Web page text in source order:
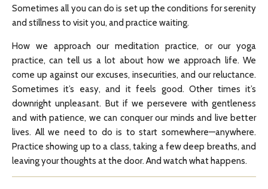
Sometimes all you can do is set up the conditions for serenity
and stillness to visit you, and practice waiting.
How we approach our meditation practice, or our yoga
practice, can tell us a lot about how we approach life. We
come up against our excuses, insecurities, and our reluctance.
Sometimes it’s easy, and it feels good. Other times it’s
downright unpleasant. But if we persevere with gentleness
and with patience, we can conquer our minds and live better
lives. All we need to do is to start somewhere—anywhere.
Practice showing up to a class, taking a few deep breaths, and
leaving your thoughts at the door. And watch what happens.